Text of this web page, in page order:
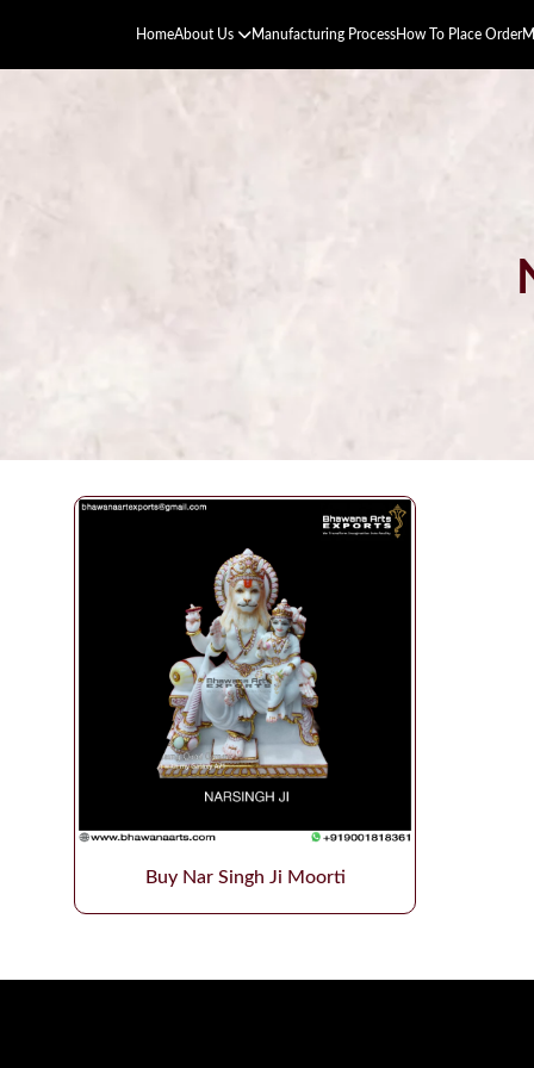
HomeAbout Us Manufacturing ProcessHow To Place Order
Buy Nar Singh Ji Moorti